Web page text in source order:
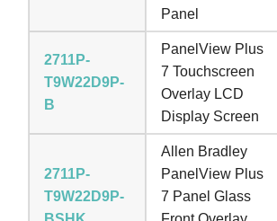
Panel
2711P-
T9W22D9P-
B
PanelView Plus
7 Touchscreen
Overlay LCD
Display Screen
2711P-
T9W22D9P-
Allen Bradley
PanelView Plus
7 Panel Glass